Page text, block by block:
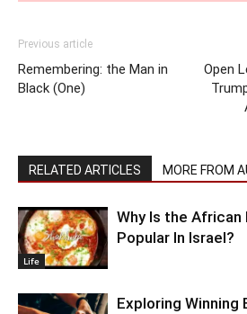
Previous article
Remembering: the Man in
Black (One)
Open
RELATED ARTICLES MORE FROM
Life
Why Is the African
Popular In Israel?
Exploring